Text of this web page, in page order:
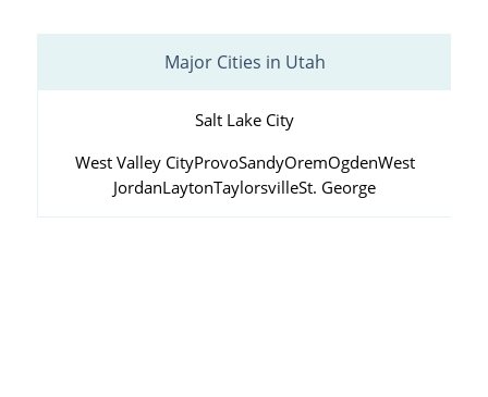
Major Cities in Utah
Salt Lake City
West Valley CityProvoSandyOremOgdenWest
JordanLaytonTaylorsvilleSt. George